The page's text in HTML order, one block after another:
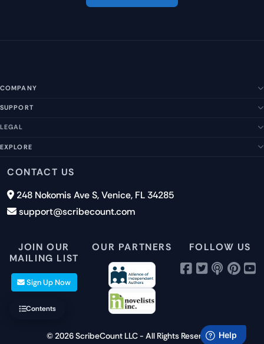
Contents
COMPANY
SUPPORT
Newsletter Signup
LEGAL
GDPR
Disclaimer
EXPLORE
Blog
40+ Platforms
CONTACT US
248 Nokomis Ave S, Venice, FL 34285
support@scribecount.com
JOIN OUR
MAILING LIST
Sign Up Now
OUR PARTNERS FOLLOW US
© 2026 ScribeCount LLC - All Rights Reserved.